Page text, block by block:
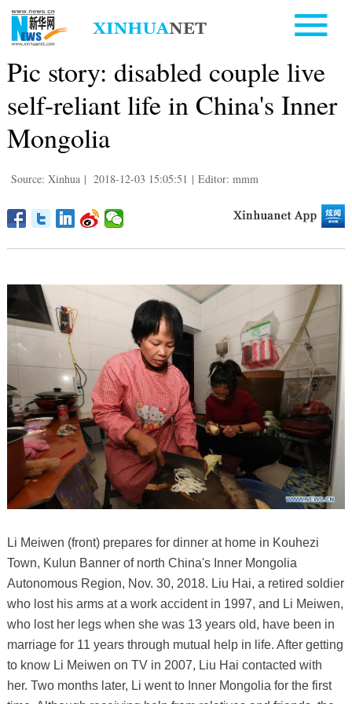
Pic story: disabled couple live
self-reliant life in China's Inner
Mongolia
Source: Xinhua | 2018-12-03 15:05:51 | Editor: mmm
Li Meiwen (front) prepares for dinner at home in Kouhezi
Town, Kulun Banner of north China's Inner Mongolia
Autonomous Region, Nov. 30, 2018. Liu Hai, a retired soldier
who lost his arms at a work accident in 1997, and Li Meiwen,
who lost her legs when she was 13 years old, have been in
marriage for 11 years through mutual help in life. After getting
to know Li Meiwen on TV in 2007, Liu Hai contacted with
her. Two months later, Li went to Inner Mongolia for the first